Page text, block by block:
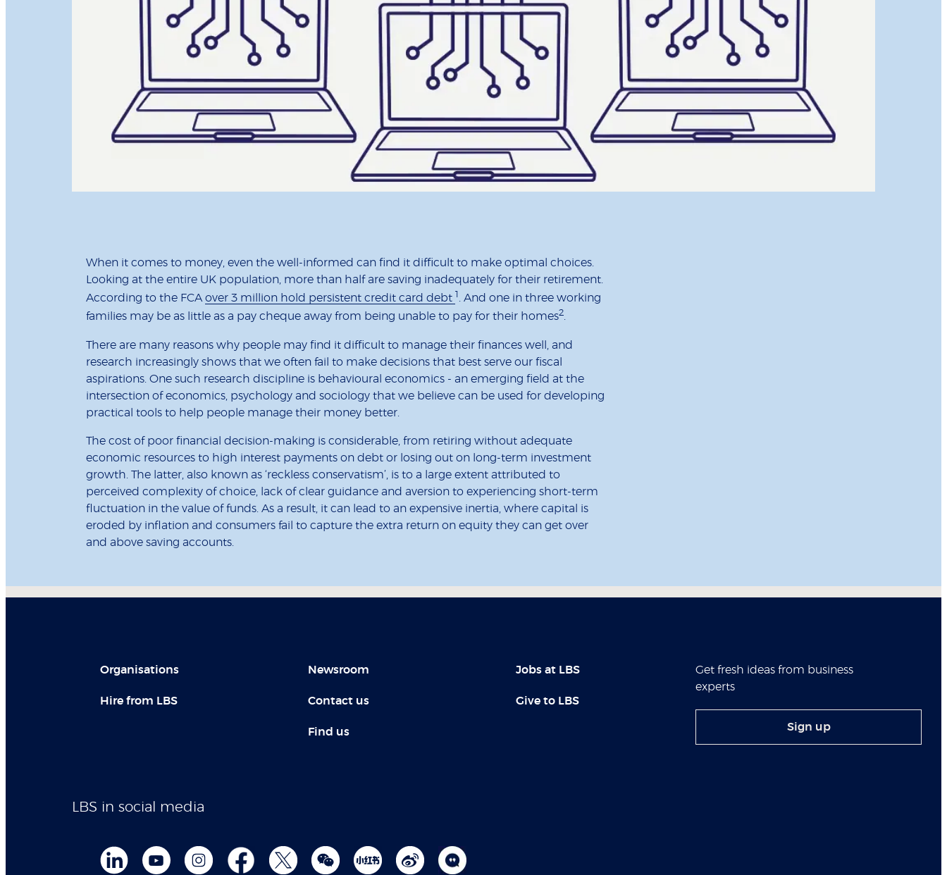
When it comes to money, even the well-informed can find it difficult to make optimal choices.
Looking at the entire UK population, more than half are saving inadequately for their retirement.
According to the FCA over 3 million hold persistent credit card debt 1 . And one in three working
families may be as little as a pay cheque away from being unable to pay for their homes2.
There are many reasons why people may find it difficult to manage their finances well, and
research increasingly shows that we often fail to make decisions that best serve our fiscal
aspirations. One such research discipline is behavioural economics - an emerging field at the
intersection of economics, psychology and sociology that we believe can be used for developing
practical tools to help people manage their money better.
The cost of poor financial decision-making is considerable, from retiring without adequate
economic resources to high interest payments on debt or losing out on long-term investment
growth. The latter, also known as ‘reckless conservatism’, is to a large extent attributed to
perceived complexity of choice, lack of clear guidance and aversion to experiencing short-term
fluctuation in the value of funds. As a result, it can lead to an expensive inertia, where capital is
eroded by inflation and consumers fail to capture the extra return on equity they can get over
and above saving accounts.
Organisations
Hire from LBS
Newsroom
Contact us
Find us
Jobs at LBS
Give to LBS
Get fresh ideas from business
experts
Sign up
LBS in social media